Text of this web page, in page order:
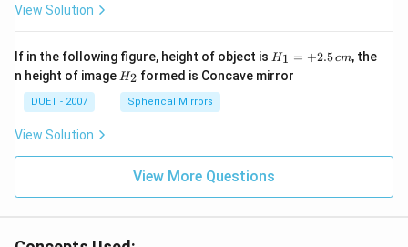
View Solution
If in the following figure, height of object is H_
{1}
=
H1 = +2.5cm, the
n height of image H_
{2}
H2 formed is Concave mirror
DUET - 2007 Spherical Mirrors
View Solution
View More Questions